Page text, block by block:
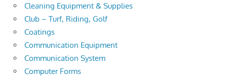
Cleaning Equipment & Supplies
Club – Turf, Riding, Golf
Coatings
Communication Equipment
Communication System
Computer Forms